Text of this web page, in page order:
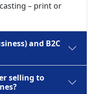
– print or
and B2C
selling to